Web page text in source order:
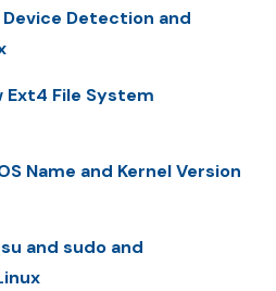
Detection and
Ext4 File System
Name and Kernel Version
and sudo and